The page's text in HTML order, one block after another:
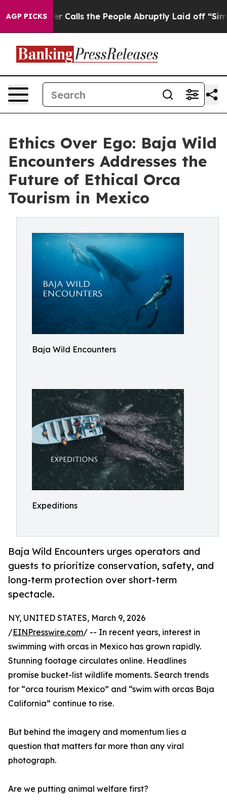
AGP PICKS
Calls the People Abruptly Laid off “Simply a Math
Ethics Over Ego: Baja Wild
Encounters Addresses the
Future of Ethical Orca
Tourism in Mexico
Baja Wild Encounters
Expeditions
Baja Wild Encounters urges operators and
guests to prioritize conservation, safety, and
long-term protection over short-term
spectacle.
NY, UNITED STATES, March 9, 2026
/EINPresswire.com/ -- In recent years, interest in
swimming with orcas in Mexico has grown rapidly.
Stunning footage circulates online. Headlines
promise bucket-list wildlife moments. Search trends
for “orca tourism Mexico” and “swim with orcas Baja
California” continue to rise.
But behind the imagery and momentum lies a
question that matters far more than any viral
photograph.
Are we putting animal welfare first?